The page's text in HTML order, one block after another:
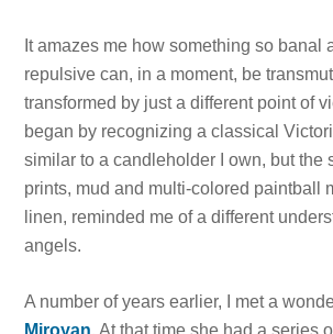
It amazes me how something so banal
repulsive can, in a moment, be
transformed by just a different point of
began by recognizing a classical
similar to a candleholder I own, but the
prints, mud and multi-colored paintball
linen, reminded me of a different
angels.
A number of years earlier, I met a
Miroyan. At that time she had a series